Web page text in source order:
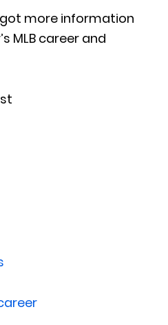
more information
MLB career and